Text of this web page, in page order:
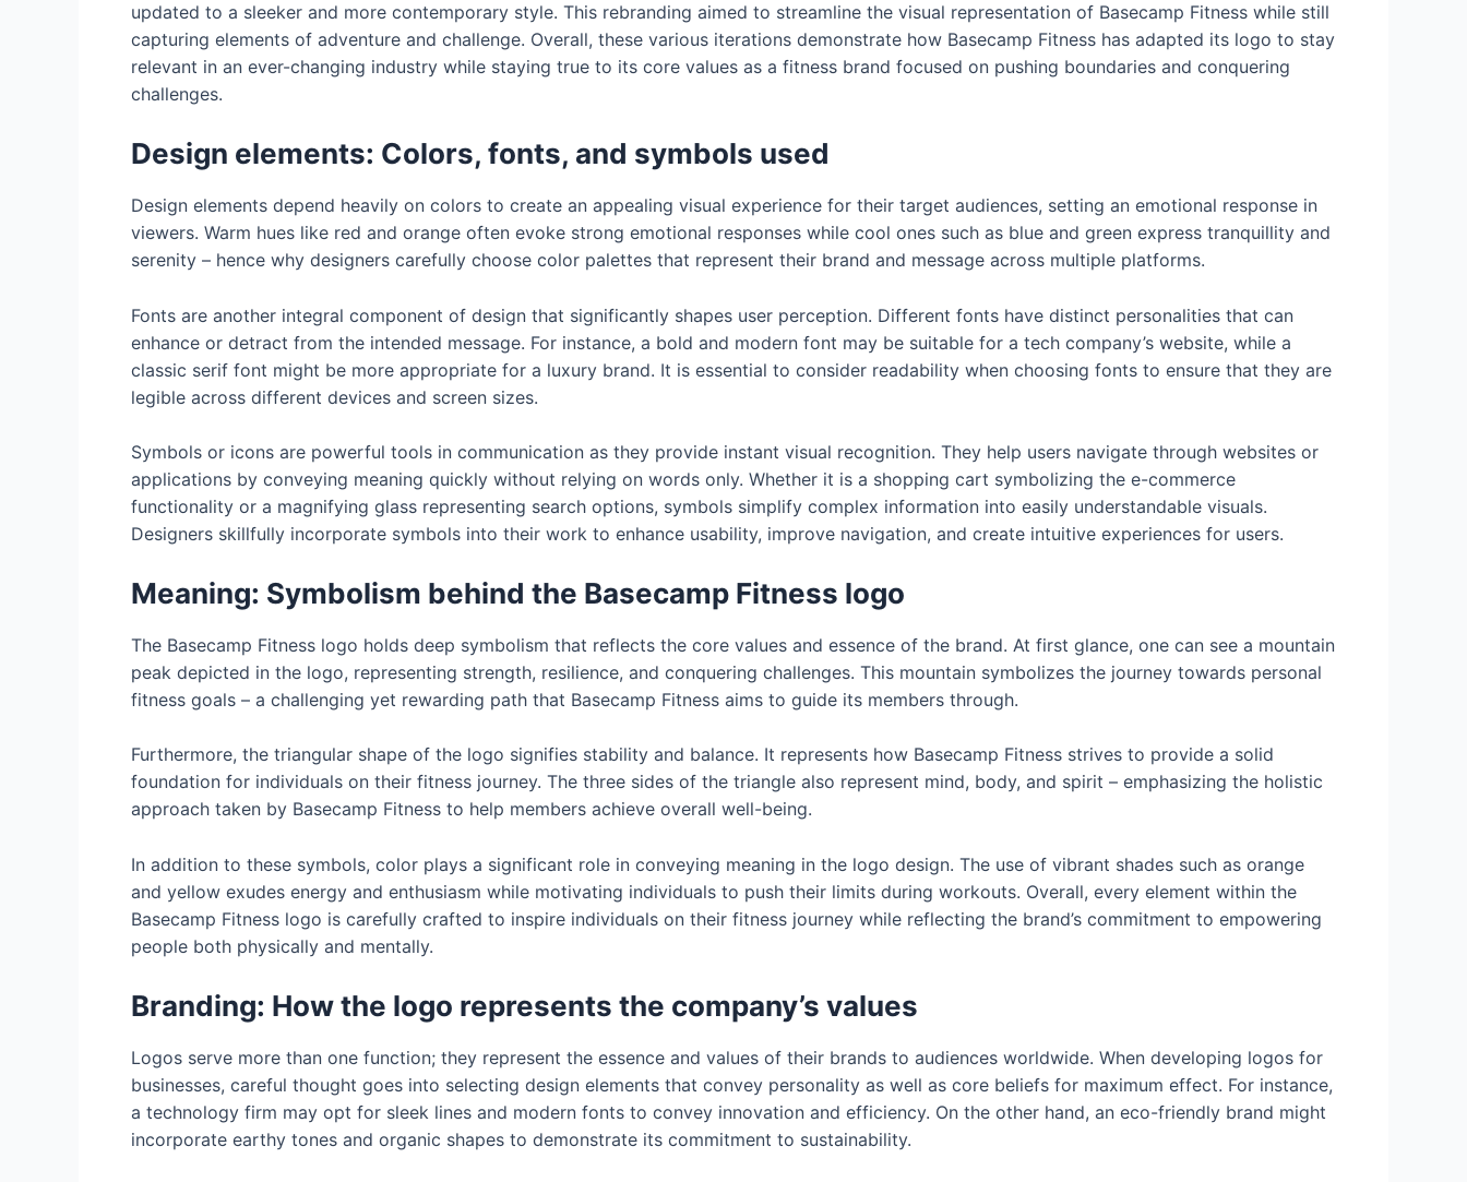
updated to a sleeker and more contemporary style. This rebranding aimed to streamline the visual representation of Basecamp Fitness while still
capturing elements of adventure and challenge. Overall, these various iterations demonstrate how Basecamp Fitness has adapted its logo to stay
relevant in an ever-changing industry while staying true to its core values as a fitness brand focused on pushing boundaries and conquering
challenges.
Design elements: Colors, fonts, and symbols used
Design elements depend heavily on colors to create an appealing visual experience for their target audiences, setting an emotional response in
viewers. Warm hues like red and orange often evoke strong emotional responses while cool ones such as blue and green express tranquillity and
serenity – hence why designers carefully choose color palettes that represent their brand and message across multiple platforms.
Fonts are another integral component of design that significantly shapes user perception. Different fonts have distinct personalities that can
enhance or detract from the intended message. For instance, a bold and modern font may be suitable for a tech company’s website, while a
classic serif font might be more appropriate for a luxury brand. It is essential to consider readability when choosing fonts to ensure that they are
legible across different devices and screen sizes.
Symbols or icons are powerful tools in communication as they provide instant visual recognition. They help users navigate through websites or
applications by conveying meaning quickly without relying on words only. Whether it is a shopping cart symbolizing the e-commerce
functionality or a magnifying glass representing search options, symbols simplify complex information into easily understandable visuals.
Designers skillfully incorporate symbols into their work to enhance usability, improve navigation, and create intuitive experiences for users.
Meaning: Symbolism behind the Basecamp Fitness logo
The Basecamp Fitness logo holds deep symbolism that reflects the core values and essence of the brand. At first glance, one can see a mountain
peak depicted in the logo, representing strength, resilience, and conquering challenges. This mountain symbolizes the journey towards personal
fitness goals – a challenging yet rewarding path that Basecamp Fitness aims to guide its members through.
Furthermore, the triangular shape of the logo signifies stability and balance. It represents how Basecamp Fitness strives to provide a solid
foundation for individuals on their fitness journey. The three sides of the triangle also represent mind, body, and spirit – emphasizing the holistic
approach taken by Basecamp Fitness to help members achieve overall well-being.
In addition to these symbols, color plays a significant role in conveying meaning in the logo design. The use of vibrant shades such as orange
and yellow exudes energy and enthusiasm while motivating individuals to push their limits during workouts. Overall, every element within the
Basecamp Fitness logo is carefully crafted to inspire individuals on their fitness journey while reflecting the brand’s commitment to empowering
people both physically and mentally.
Branding: How the logo represents the company’s values
Logos serve more than one function; they represent the essence and values of their brands to audiences worldwide. When developing logos for
businesses, careful thought goes into selecting design elements that convey personality as well as core beliefs for maximum effect. For instance,
a technology firm may opt for sleek lines and modern fonts to convey innovation and efficiency. On the other hand, an eco-friendly brand might
incorporate earthy tones and organic shapes to demonstrate its commitment to sustainability.